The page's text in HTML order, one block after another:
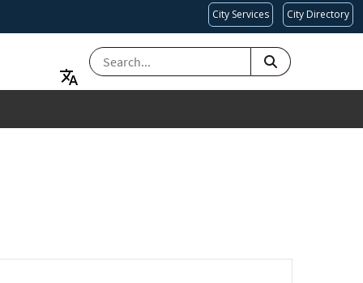
City Services City Directory
SEARCH